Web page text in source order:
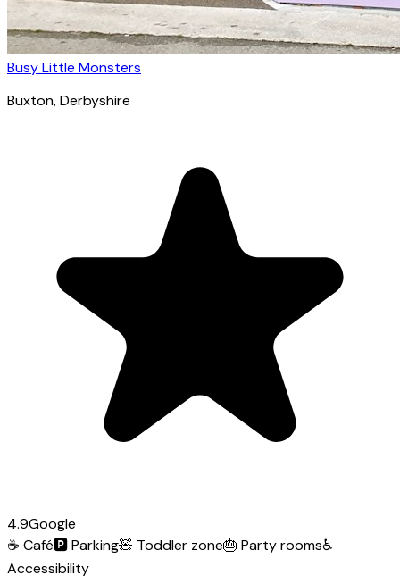
Busy Little Monsters
Buxton, Derbyshire
4.9Google
☕ Café🅿️Parking🧸 Toddler zone🎂 Party rooms♿
Accessibility